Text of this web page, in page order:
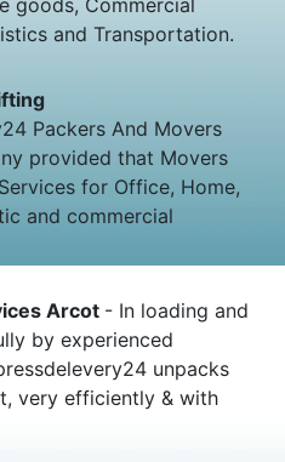
and Transportation.
Packers And Movers
provided that Movers
for Office, Home,
and commercial
Arcot - In loading and
by experienced
unpacks
very efficiently & with